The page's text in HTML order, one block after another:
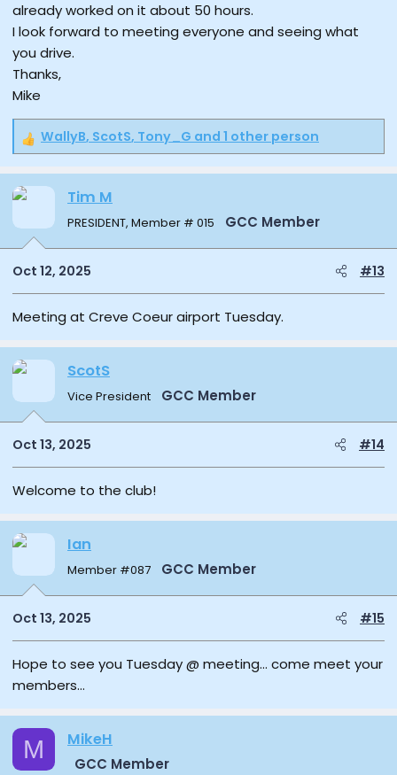
already worked on it about 50 hours.
I look forward to meeting everyone and seeing what
you drive.
Thanks,
Mike
R
a
c
i
o
n
WallyB, ScotS, Tony_G and 1 other person
Tim M
PRESIDENT, Member # 015 GCC Member
Oct 12, 2025 #13
Meeting at Creve Coeur airport Tuesday.
ScotS
Vice President GCC Member
Oct 13, 2025 #14
Welcome to the club!
Ian
Member #087 GCC Member
Oct 13, 2025 #15
Hope to see you Tuesday @ meeting… come meet your
members…
M MikeH
GCC Member